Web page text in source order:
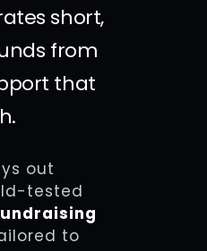
short,
from
that
out
tested
to